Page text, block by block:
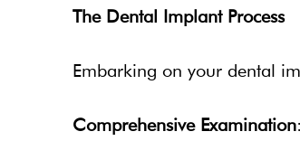
The Dental Implant Process
Embarking on your dental
Comprehensive Examination